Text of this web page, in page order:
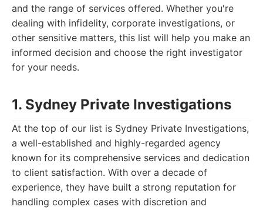
and the range of services offered. Whether you're
dealing with infidelity, corporate investigations, or
other sensitive matters, this list will help you make an
informed decision and choose the right investigator
for your needs.
1. Sydney Private Investigations
At the top of our list is Sydney Private Investigations,
a well-established and highly-regarded agency
known for its comprehensive services and dedication
to client satisfaction. With over a decade of
experience, they have built a strong reputation for
handling complex cases with discretion and